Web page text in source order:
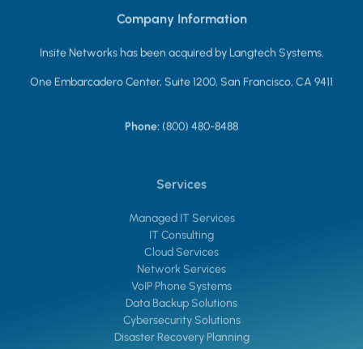
Company Information
Insite Networks has been acquired by Langtech Systems.
One Embarcadero Center, Suite 1200, San Francisco, CA 9411
Phone: (800) 480-8488
Services
Managed IT Services
IT Consulting
Cloud Services
Network Services
VoIP Phone Systems
Data Backup Solutions
Cybersecurity Solutions
Disaster Recovery Planning